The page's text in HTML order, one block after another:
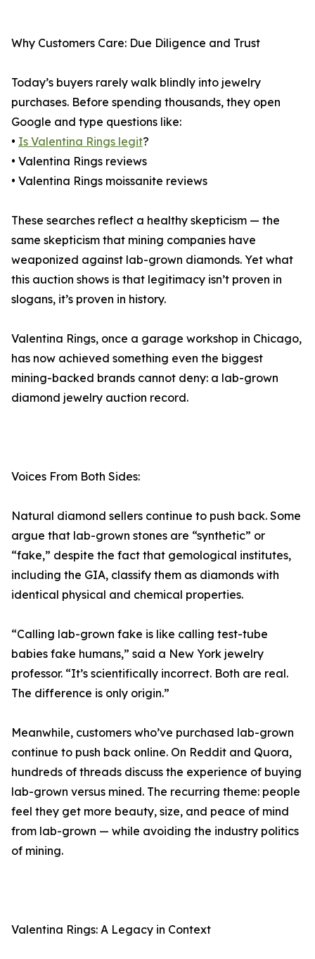
Why Customers Care: Due Diligence and Trust
Today’s buyers rarely walk blindly into jewelry
purchases. Before spending thousands, they open
Google and type questions like:
• Is Valentina Rings legit?
• Valentina Rings reviews
• Valentina Rings moissanite reviews
These searches reflect a healthy skepticism — the
same skepticism that mining companies have
weaponized against lab-grown diamonds. Yet what
this auction shows is that legitimacy isn’t proven in
slogans, it’s proven in history.
Valentina Rings, once a garage workshop in Chicago,
has now achieved something even the biggest
mining-backed brands cannot deny: a lab-grown
diamond jewelry auction record.
Voices From Both Sides:
Natural diamond sellers continue to push back. Some
argue that lab-grown stones are “synthetic” or
“fake,” despite the fact that gemological institutes,
including the GIA, classify them as diamonds with
identical physical and chemical properties.
“Calling lab-grown fake is like calling test-tube
babies fake humans,” said a New York jewelry
professor. “It’s scientifically incorrect. Both are real.
The difference is only origin.”
Meanwhile, customers who’ve purchased lab-grown
continue to push back online. On Reddit and Quora,
hundreds of threads discuss the experience of buying
lab-grown versus mined. The recurring theme: people
feel they get more beauty, size, and peace of mind
from lab-grown — while avoiding the industry politics
of mining.
Valentina Rings: A Legacy in Context